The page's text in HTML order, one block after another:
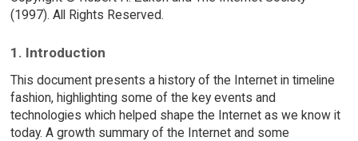
(1997). All Rights Reserved.
1. Introduction
This document presents a history of the Internet in timeline
fashion, highlighting some of the key events and
technologies which helped shape the Internet as we know it
today. A growth summary of the Internet and some